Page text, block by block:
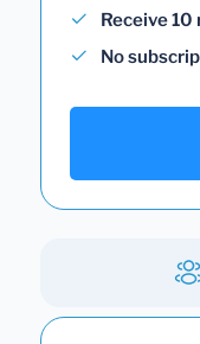
Receive
No